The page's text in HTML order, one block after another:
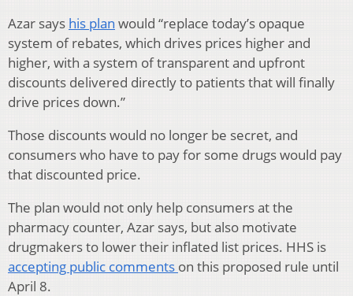
Azar says his plan would “replace today’s opaque
system of rebates, which drives prices higher and
higher, with a system of transparent and upfront
discounts delivered directly to patients that will finally
drive prices down.”
Those discounts would no longer be secret, and
consumers who have to pay for some drugs would pay
that discounted price.
The plan would not only help consumers at the
pharmacy counter, Azar says, but also motivate
drugmakers to lower their inflated list prices. HHS is
accepting public comments on this proposed rule until
April 8.